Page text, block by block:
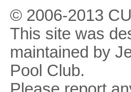
© 2006-2013
This site was
maintained by
Pool Club.